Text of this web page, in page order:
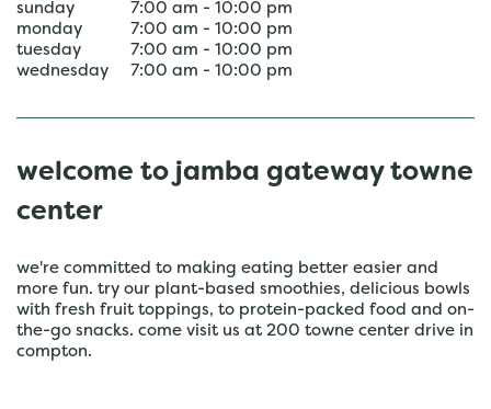
sunday
7:00 am - 10:00 pm
monday
7:00 am - 10:00 pm
tuesday
7:00 am - 10:00 pm
wednesday
7:00 am - 10:00 pm
welcome to jamba gateway towne
center
we're committed to making eating better easier and
more fun. try our plant-based smoothies, delicious bowls
with fresh fruit toppings, to protein-packed food and on-
the-go snacks. come visit us at 200 towne center drive in
compton.